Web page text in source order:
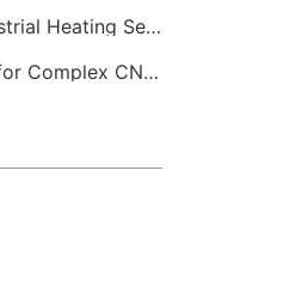
CNC Machining for the Industrial Heating Sector
Custom Fixturing Solutions for Complex CNC Machining